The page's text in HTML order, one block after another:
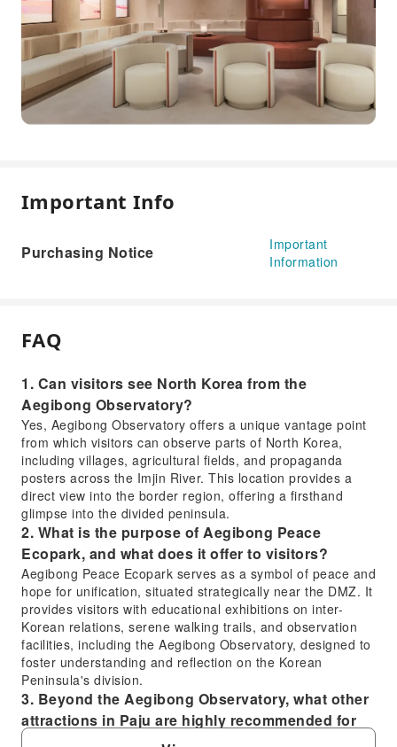
Important Info
Purchasing Notice
Important
Information
FAQ
1. Can visitors see North Korea from the
Aegibong Observatory?
Yes, Aegibong Observatory offers a unique vantage point
from which visitors can observe parts of North Korea,
including villages, agricultural fields, and propaganda
posters across the Imjin River. This location provides a
direct view into the border region, offering a firsthand
glimpse into the divided peninsula.
2. What is the purpose of Aegibong Peace
Ecopark, and what does it offer to visitors?
Aegibong Peace Ecopark serves as a symbol of peace and
hope for unification, situated strategically near the DMZ. It
provides visitors with educational exhibitions on inter-
Korean relations, serene walking trails, and observation
facilities, including the Aegibong Observatory, designed to
foster understanding and reflection on the Korean
Peninsula's division.
3. Beyond the Aegibong Observatory, what other
attractions in Paju are highly recommended for